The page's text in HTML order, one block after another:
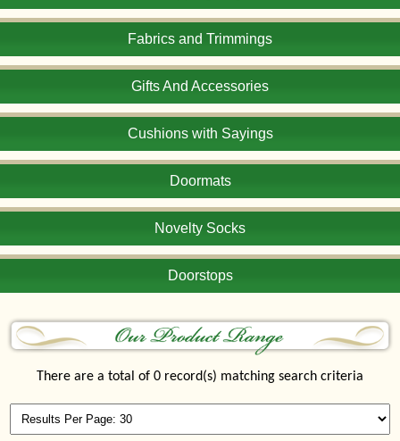
Fabrics and Trimmings
Gifts And Accessories
Cushions with Sayings
Doormats
Novelty Socks
Doorstops
There are a total of 0 record(s) matching search criteria